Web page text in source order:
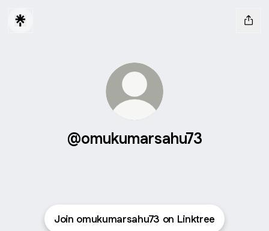
@omukumarsahu73
Join omukumarsahu73 on Linktree